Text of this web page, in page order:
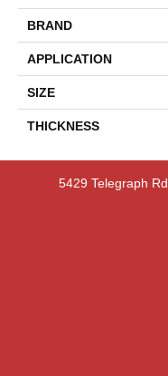
BRAND
APPLICATION
SIZE
THICKNESS
5429 Telegraph Rd